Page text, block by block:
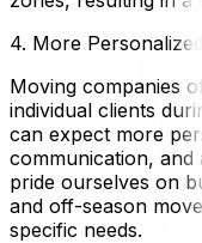
4. More
Moving companies
individual clients
can expect more
communication,
pride ourselves on
and off-season
specific needs.